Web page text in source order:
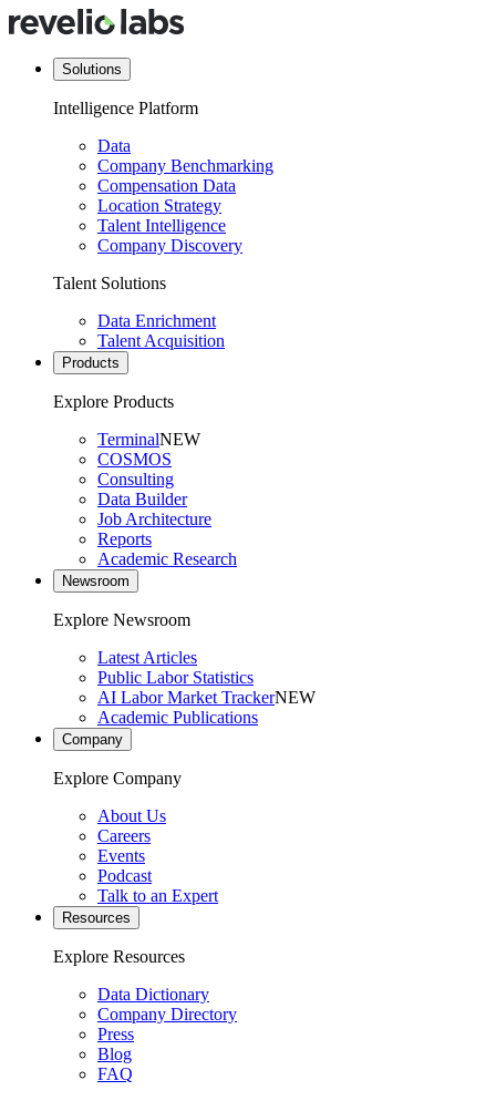
Solutions
Intelligence Platform
Data
Company Benchmarking
Compensation Data
Location Strategy
Talent Intelligence
Company Discovery
Talent Solutions
Data Enrichment
Talent Acquisition
Products
Explore Products
TerminalNEW
COSMOS
Consulting
Data Builder
Job Architecture
Reports
Academic Research
Newsroom
Explore Newsroom
Latest Articles
Public Labor Statistics
AI Labor Market TrackerNEW
Academic Publications
Company
Explore Company
About Us
Careers
Events
Podcast
Talk to an Expert
Resources
Explore Resources
Data Dictionary
Company Directory
Press
Blog
FAQ